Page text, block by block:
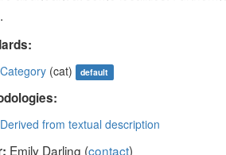
Category (cat) default
Derived from textual description
Emily Darling (contact)